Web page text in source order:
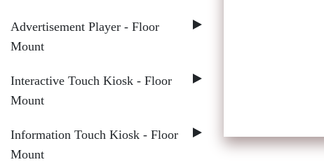
Advertisement Player - Floor
Mount
Interactive Touch Kiosk - Floor
Mount
Information Touch Kiosk - Floor
Mount